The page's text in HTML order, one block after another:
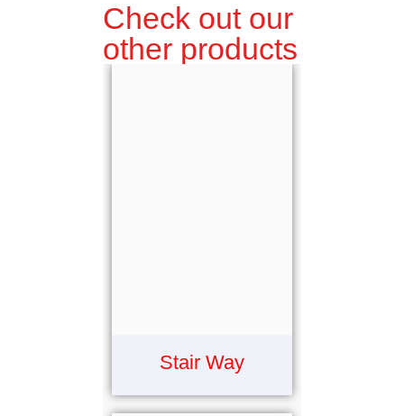
Check out our
other products
Stair Way